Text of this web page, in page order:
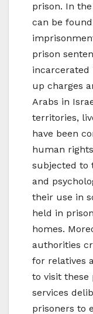
prison. In
can be
prison
up charges
Arabs in
territories,
have been
human
subjected to
and
their use in
held in
homes.
authorities
for relatives
to visit these
services
prisoners to